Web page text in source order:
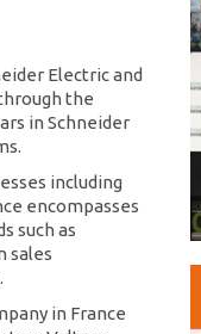
Electric and
the
in Schneider
including
encompasses
such as
sales
in France